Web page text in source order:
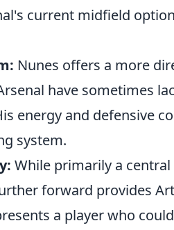
current midfield
Nunes offers a more
have sometimes
energy and defensive
system.
While primarily a
forward provides
a player who